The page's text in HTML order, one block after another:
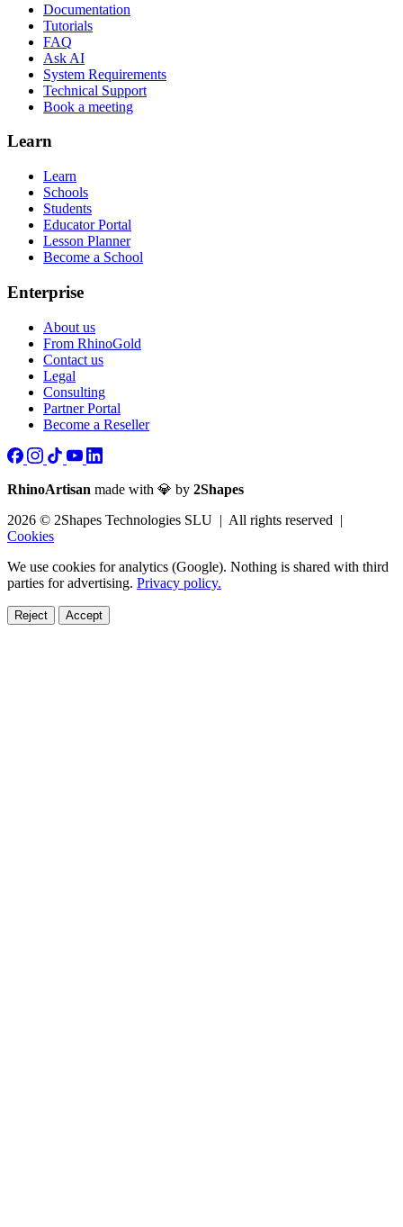
Documentation
Tutorials
FAQ
Ask AI
System Requirements
Technical Support
Book a meeting
Learn
Learn
Schools
Students
Educator Portal
Lesson Planner
Become a School
Enterprise
About us
From RhinoGold
Contact us
Legal
Consulting
Partner Portal
Become a Reseller
RhinoArtisan made with 💎 by 2Shapes
2026 © 2Shapes Technologies SLU | All rights reserved |
Cookies
We use cookies for analytics (Google). Nothing is shared with third
parties for advertising. Privacy policy.
Reject Accept